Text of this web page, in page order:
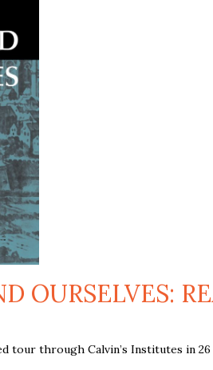
OURSELVES:
tour through Calvin’s Institutes in 26